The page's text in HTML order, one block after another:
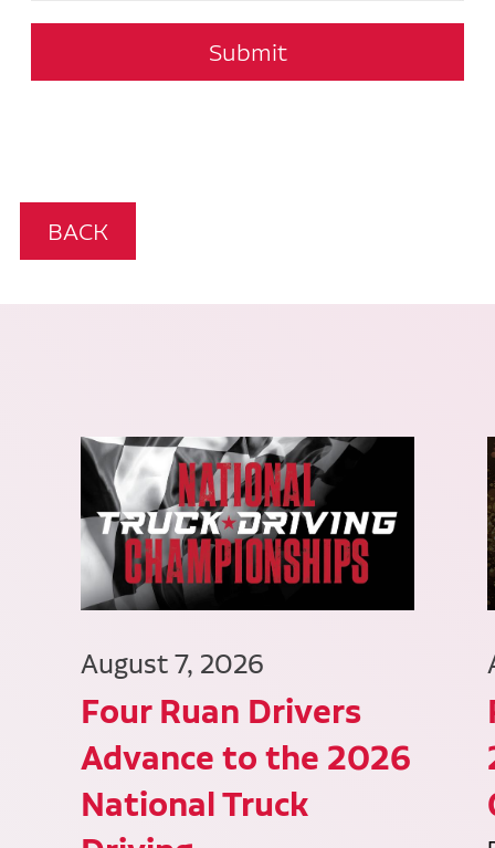
Submit
BACK
August 7, 2026
Four Ruan Drivers
Advance to the 2026
National Truck